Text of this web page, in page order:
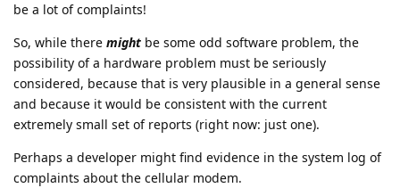
be a lot of complaints!
So, while there might be some odd software problem, the
possibility of a hardware problem must be seriously
considered, because that is very plausible in a general sense
and because it would be consistent with the current
extremely small set of reports (right now: just one).
Perhaps a developer might find evidence in the system log of
complaints about the cellular modem.